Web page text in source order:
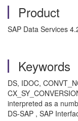
Product
SAP Data Services
Keywords
DS, IDOC,
interpreted as a
DS-SAP , SAP